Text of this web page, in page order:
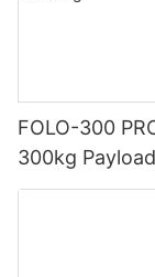
FOLO-300
300kg
Warehouse &